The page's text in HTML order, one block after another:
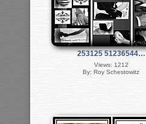
253125 51236544…
Views: 1212
By: Roy Schestowitz